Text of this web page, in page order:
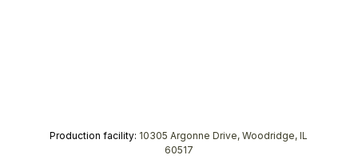
Production facility: 10305 Argonne Drive, Woodridge, IL
60517